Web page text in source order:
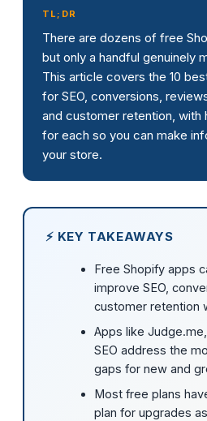
TL;DR
There are dozens of free
but only a handful genuinely
This article covers the 10
for SEO, conversions,
and customer retention,
for each so you can make
your store.
⚡ KEY TAKEAWAYS
Free Shopify apps
improve SEO,
customer retention
Apps like
SEO address the
gaps for new and
Most free plans
plan for upgrades